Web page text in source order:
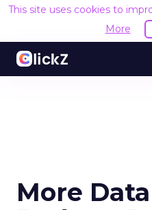
This site uses cookies to
More
More